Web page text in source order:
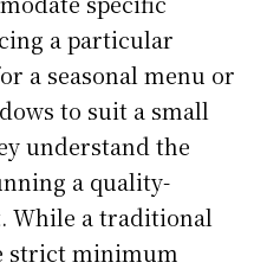
a particular
a seasonal menu or
to suit a small
understand the
a quality-
While a traditional
strict minimum